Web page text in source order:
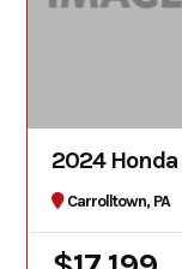
2024 Honda
Carrolltown, PA